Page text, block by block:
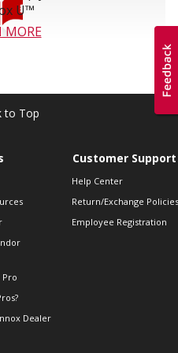
U™
MORE
to Top
Pro
Dealer
Customer Support
Help Center
Return/Exchange Policies
Employee Registration